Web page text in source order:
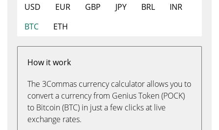
USD EUR GBP JPY BRL
INR
BTC
ETH
How it work
The 3Commas currency calculator allows you to
convert a currency from Genius Token (POCK)
to Bitcoin (BTC) in just a few clicks at live
exchange rates.